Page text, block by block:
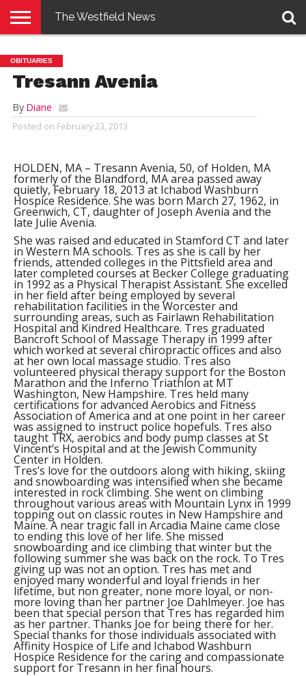
E-
EDITION
PENNYSAVER
CONTACT
US
LOGIN
The Westfield News
OBITUARIES
Tresann Avenia
By Diane
Posted on February 23, 2013
HOLDEN, MA – Tresann Avenia, 50, of Holden, MA
formerly of the Blandford, MA area passed away
quietly, February 18, 2013 at Ichabod Washburn
Hospice Residence. She was born March 27, 1962, in
Greenwich, CT, daughter of Joseph Avenia and the
late Julie Avenia.
She was raised and educated in Stamford CT and later
in Western MA schools. Tres as she is call by her
friends, attended colleges in the Pittsfield area and
later completed courses at Becker College graduating
in 1992 as a Physical Therapist Assistant. She excelled
in her field after being employed by several
rehabilitation facilities in the Worcester and
surrounding areas, such as Fairlawn Rehabilitation
Hospital and Kindred Healthcare. Tres graduated
Bancroft School of Massage Therapy in 1999 after
which worked at several chiropractic offices and also
at her own local massage studio. Tres also
volunteered physical therapy support for the Boston
Marathon and the Inferno Triathlon at MT
Washington, New Hampshire. Tres held many
certifications for advanced Aerobics and Fitness
Association of America and at one point in her career
was assigned to instruct police hopefuls. Tres also
taught TRX, aerobics and body pump classes at St
Vincent’s Hospital and at the Jewish Community
Center in Holden.
Tres’s love for the outdoors along with hiking, skiing
and snowboarding was intensified when she became
interested in rock climbing. She went on climbing
throughout various areas with Mountain Lynx in 1999
topping out on classic routes in New Hampshire and
Maine. A near tragic fall in Arcadia Maine came close
to ending this love of her life. She missed
snowboarding and ice climbing that winter but the
following summer she was back on the rock. To Tres
giving up was not an option. Tres has met and
enjoyed many wonderful and loyal friends in her
lifetime, but non greater, none more loyal, or non-
more loving than her partner Joe Dahlmeyer. Joe has
been that special person that Tres has regarded him
as her partner. Thanks Joe for being there for her.
Special thanks for those individuals associated with
Affinity Hospice of Life and Ichabod Washburn
Hospice Residence for the caring and compassionate
support for Tresann in her final hours.